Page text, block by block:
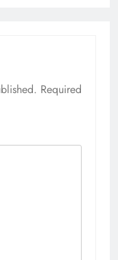
Required